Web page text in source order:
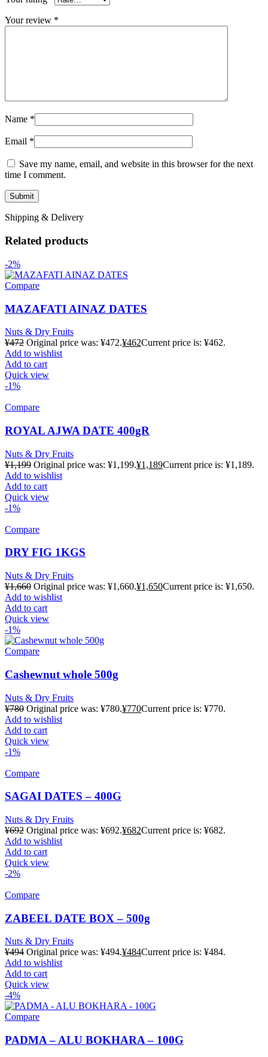
Your review *
Name *
Email *
Save my name, email, and website in this browser for the next
time I comment.
Shipping & Delivery
Related products
-2%
Compare
MAZAFATI AINAZ DATES
Nuts & Dry Fruits
¥472 Original price was: ¥472.¥462Current price is: ¥462.
Add to wishlist
Add to cart
Quick view
-1%
Compare
ROYAL AJWA DATE 400gR
Nuts & Dry Fruits
¥1,199 Original price was: ¥1,199.¥1,189Current price is: ¥1,189.
Add to wishlist
Add to cart
Quick view
-1%
Compare
DRY FIG 1KGS
Nuts & Dry Fruits
¥1,660 Original price was: ¥1,660.¥1,650Current price is: ¥1,650.
Add to wishlist
Add to cart
Quick view
-1%
Compare
Cashewnut whole 500g
Nuts & Dry Fruits
¥780 Original price was: ¥780.¥770Current price is: ¥770.
Add to wishlist
Add to cart
Quick view
-1%
Compare
SAGAI DATES – 400G
Nuts & Dry Fruits
¥692 Original price was: ¥692.¥682Current price is: ¥682.
Add to wishlist
Add to cart
Quick view
-2%
Compare
ZABEEL DATE BOX – 500g
Nuts & Dry Fruits
¥494 Original price was: ¥494.¥484Current price is: ¥484.
Add to wishlist
Add to cart
Quick view
-4%
Compare
PADMA – ALU BOKHARA – 100G